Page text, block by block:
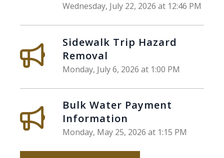
Wednesday, July 22, 2026 at 12:46 PM
Sidewalk Trip Hazard
Removal
Monday, July 6, 2026 at 1:00 PM
Bulk Water Payment
Information
Monday, May 25, 2026 at 1:15 PM